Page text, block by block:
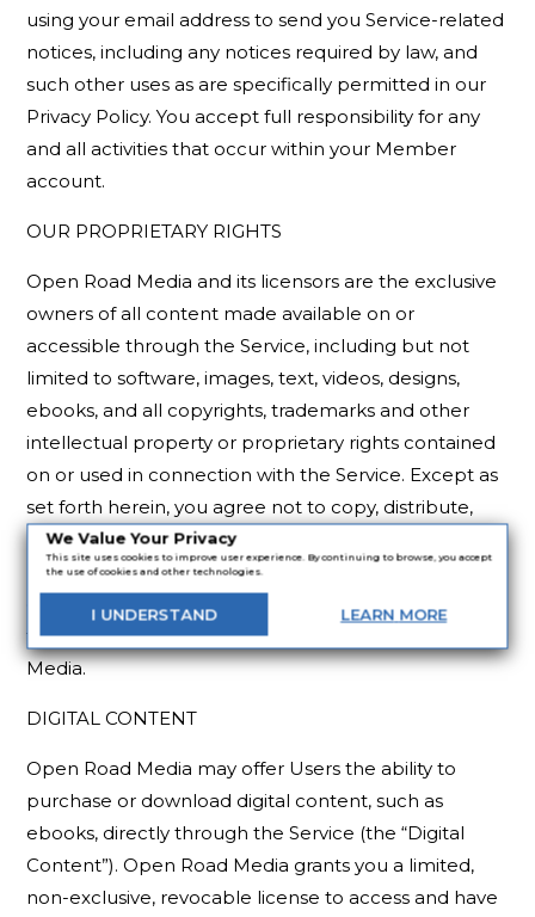
We Value Your Privacy
This site uses cookies to improve user experience. By continuing to browse, you accept
the use of cookies and other technologies.
I UNDERSTAND LEARN MORE
using your email address to send you Service-related
notices, including any notices required by law, and
such other uses as are specifically permitted in our
Privacy Policy. You accept full responsibility for any
and all activities that occur within your Member
account.
OUR PROPRIETARY RIGHTS
Open Road Media and its licensors are the exclusive
owners of all content made available on or
accessible through the Service, including but not
limited to software, images, text, videos, designs,
ebooks, and all copyrights, trademarks and other
intellectual property or proprietary rights contained
on or used in connection with the Service. Except as
set forth herein, you agree not to copy, distribute,
modify or make derivative works of any of such
materials without the prior written consent of the
owner of such materials. All rights not granted under
these Terms of Use are reserved by Open Road
Media.
DIGITAL CONTENT
Open Road Media may offer Users the ability to
purchase or download digital content, such as
ebooks, directly through the Service (the “Digital
Content”). Open Road Media grants you a limited,
non-exclusive, revocable license to access and have